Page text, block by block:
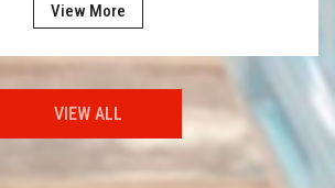
View More
VIEW ALL